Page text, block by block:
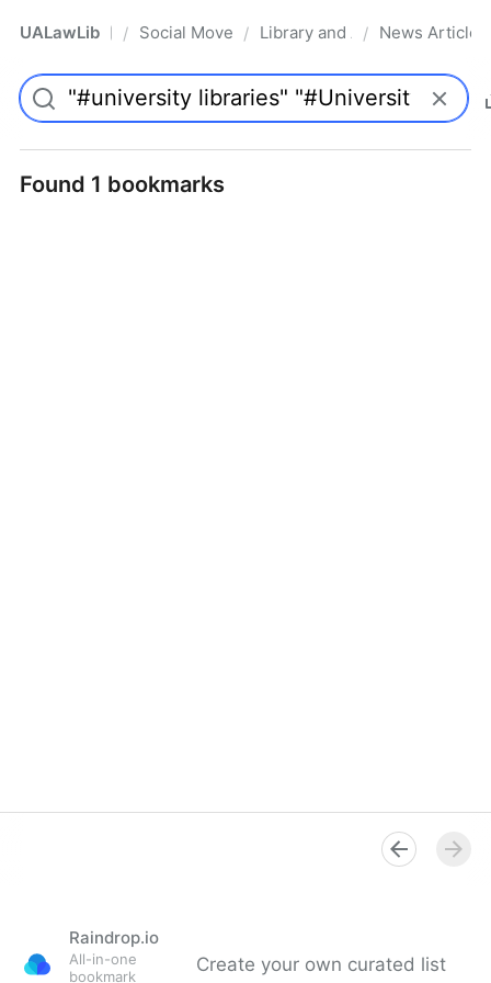
UALawLib Pro/ Social Movements & the Law
/ Library and Academic
/ News Articles
Found 1 bookmarks
Raindrop.io
All-in-one
bookmark
Create your own curated list